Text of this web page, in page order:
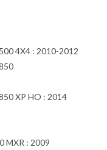
4X4 : 2010-2012
XP HO : 2014
MXR : 2009